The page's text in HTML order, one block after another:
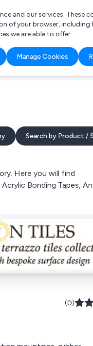
and our services.
of your browser, including
we are able to offer.
Manage Cookies
Search by Product /
Here you will find
Bonding Tapes,
(0)